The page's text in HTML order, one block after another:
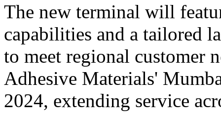
The new terminal will
capabilities and a tailored
to meet regional customer
Adhesive Materials'
2024, extending service